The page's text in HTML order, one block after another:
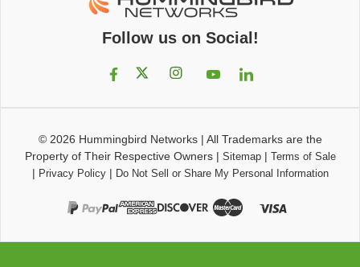
Follow us on Social!
© 2026 Hummingbird Networks| All Trademarks are the
Property of Their Respective Owners| Sitemap| Terms of Sale
| Privacy Policy| Do Not Sell or Share My Personal Information